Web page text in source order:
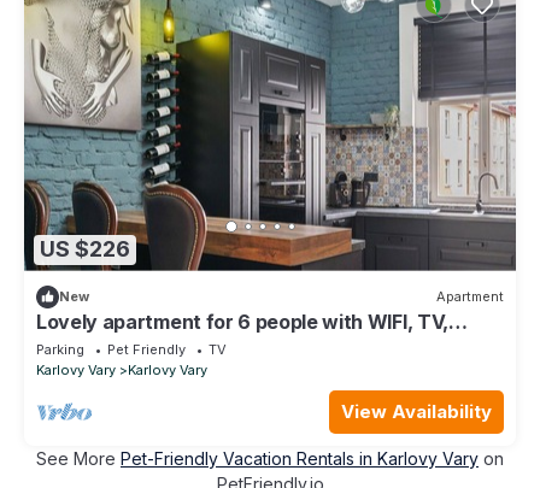
US $226
New Apartment
Lovely apartment for 6 people with WIFI, TV,
balcony and pets allowed
Parking Pet Friendly
TV
Karlovy Vary
Karlovy Vary
View Availability
See More Pet-Friendly Vacation Rentals in Karlovy Vary on
PetFriendly.io